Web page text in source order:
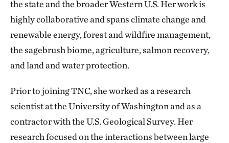
the state and the broader Western U.S. Her work is
highly collaborative and spans climate change and
renewable energy, forest and wildfire management,
the sagebrush biome, agriculture, salmon recovery,
and land and water protection.
Prior to joining TNC, she worked as a research
scientist at the University of Washington and as a
contractor with the U.S. Geological Survey. Her
research focused on the interactions between large